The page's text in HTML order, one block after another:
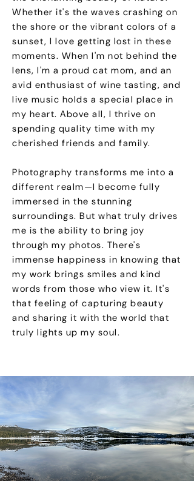
Whether it's the waves crashing on
the shore or the vibrant colors of a
sunset, I love getting lost in these
moments. When I'm not behind the
lens, I'm a proud cat mom, and an
avid enthusiast of wine tasting, and
live music holds a special place in
my heart. Above all, I thrive on
spending quality time with my
cherished friends and family.
Photography transforms me into a
different realm—I become fully
immersed in the stunning
surroundings. But what truly drives
me is the ability to bring joy
through my photos. There's
immense happiness in knowing that
my work brings smiles and kind
words from those who view it. It's
that feeling of capturing beauty
and sharing it with the world that
truly lights up my soul.